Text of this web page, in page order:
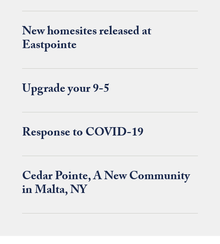
New homesites released at
Eastpointe
Upgrade your 9-5
Response to COVID-19
Cedar Pointe, A New Community
in Malta, NY